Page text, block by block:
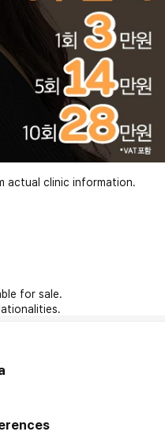
actual clinic information.
for sale.